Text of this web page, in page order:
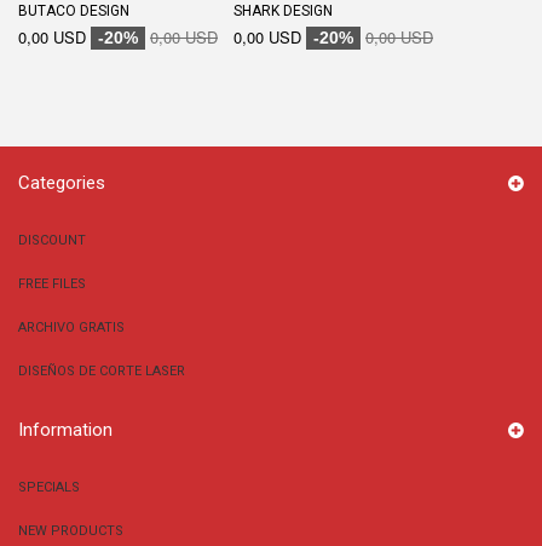
BUTACO DESIGN
0,00 USD -20% 0,00 USD
SHARK DESIGN
0,00 USD -20% 0,00 USD
Categories
DISCOUNT
FREE FILES
ARCHIVO GRATIS
DISEÑOS DE CORTE LASER
Information
SPECIALS
NEW PRODUCTS